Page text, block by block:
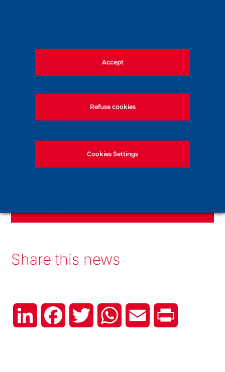
formations, at depths ranging from 3 to 5
Share this news
LinkedIn FacebookTwitter WhatsAppEmail
Accept
Refuse cookies
Cookies Settings